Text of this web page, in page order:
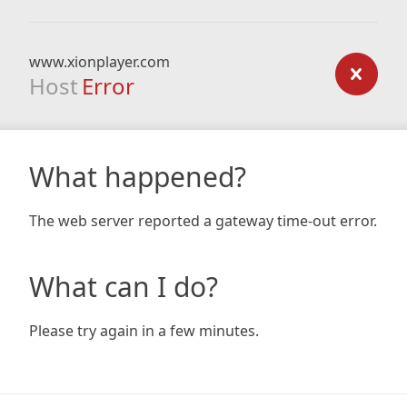
www.xionplayer.com
Host Error
What happened?
The web server reported a gateway time-out error.
What can I do?
Please try again in a few minutes.